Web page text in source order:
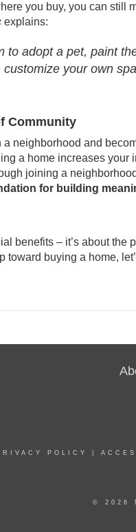
you buy, you can still
explains:
to adopt a pet, paint
your own
Community
neighborhood and
a home increases your
joining a
for building
benefits – it’s about the
toward buying a home,
POLICY
© 2026